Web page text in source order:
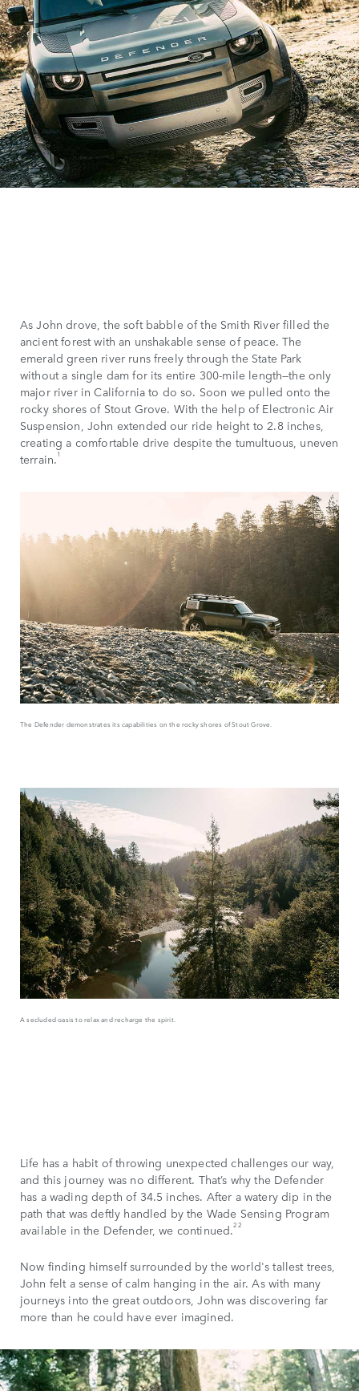
As John drove, the soft babble of the Smith River filled the
ancient forest with an unshakable sense of peace. The
emerald green river runs freely through the State Park
without a single dam for its entire 300-mile length—the only
major river in California to do so. Soon we pulled onto the
rocky shores of Stout Grove. With the help of Electronic Air
Suspension, John extended our ride height to 2.8 inches,
creating a comfortable drive despite the tumultuous, uneven
terrain.1
The Defender demonstrates its capabilities on the rocky shores of Stout Grove.
A secluded oasis to relax and recharge the spirit.
Life has a habit of throwing unexpected challenges our way,
and this journey was no different. That’s why the Defender
has a wading depth of 34.5 inches. After a watery dip in the
path that was deftly handled by the Wade Sensing Program
available in the Defender, we continued.22
Now finding himself surrounded by the world's tallest trees,
John felt a sense of calm hanging in the air. As with many
journeys into the great outdoors, John was discovering far
more than he could have ever imagined.